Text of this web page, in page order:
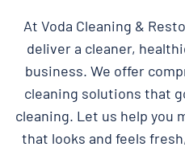
At Voda Cleaning &
deliver a cleaner,
business. We offer
cleaning solutions that
cleaning. Let us help you
that looks and feels